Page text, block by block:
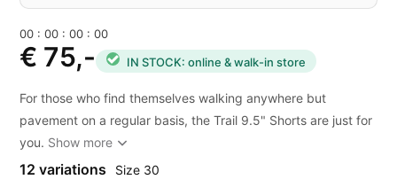
00 :00 :00 :00
€ 75,- IN STOCK: online & walk-in store
For those who find themselves walking anywhere but
pavement on a regular basis, the Trail 9.5" Shorts are just for
you. Show more
12 variations Size 30